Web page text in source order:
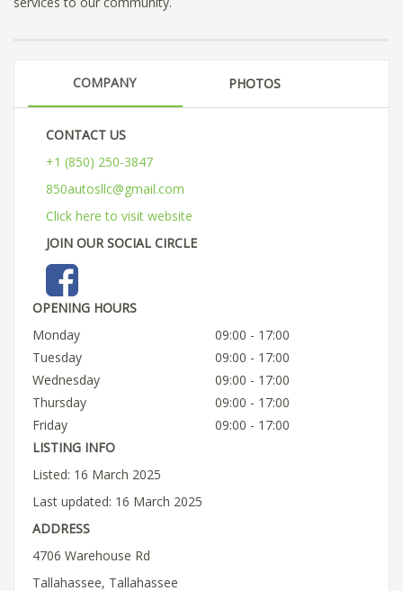
COMPANY PHOTOS
CONTACT US
+1 (850) 250-3847
850autosllc@gmail.com
Click here to visit website
JOIN OUR SOCIAL CIRCLE
OPENING HOURS
Monday
09:00 - 17:00
Tuesday
09:00 - 17:00
Wednesday
09:00 - 17:00
Thursday
09:00 - 17:00
Friday
09:00 - 17:00
LISTING INFO
Listed: 16 March 2025
Last updated: 16 March 2025
ADDRESS
4706 Warehouse Rd
Tallahassee, Tallahassee